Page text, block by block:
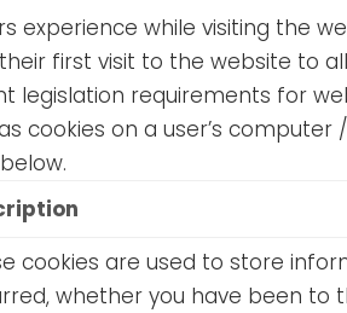
experience while visiting the
first visit to the website to
legislation requirements for
cookies on a user’s computer
cookies are used to store
whether you have been to